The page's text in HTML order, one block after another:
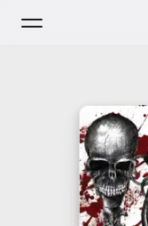
Home
Radio